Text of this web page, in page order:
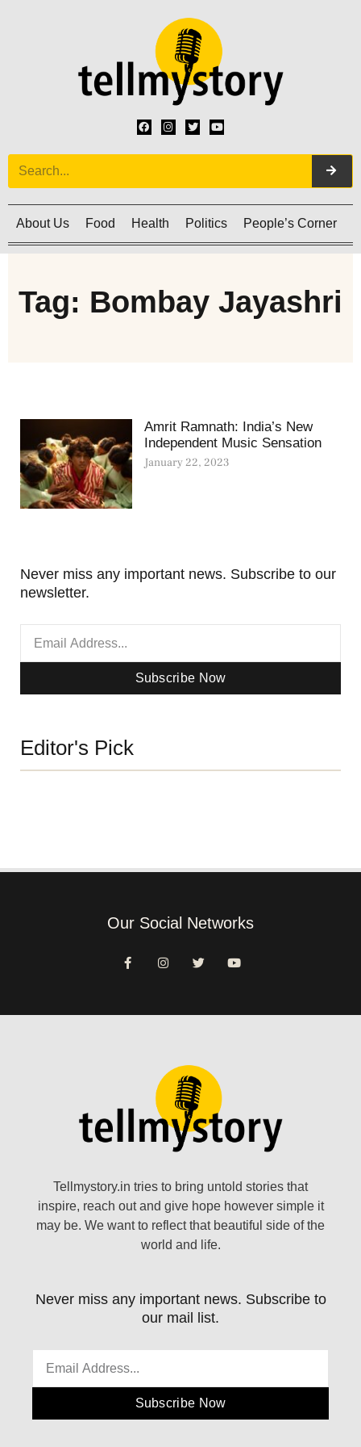
About Us Food Health Politics People’s Corner
Tag: Bombay Jayashri
Amrit Ramnath: India’s New
Independent Music Sensation
January 22, 2023
Never miss any important news. Subscribe to our
newsletter.
Subscribe Now
Editor's Pick
Our Social Networks
Tellmystory.in tries to bring untold stories that
inspire, reach out and give hope however simple it
may be. We want to reflect that beautiful side of the
world and life.
Never miss any important news. Subscribe to
our mail list.
Subscribe Now